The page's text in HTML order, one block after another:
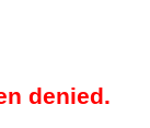
denied.